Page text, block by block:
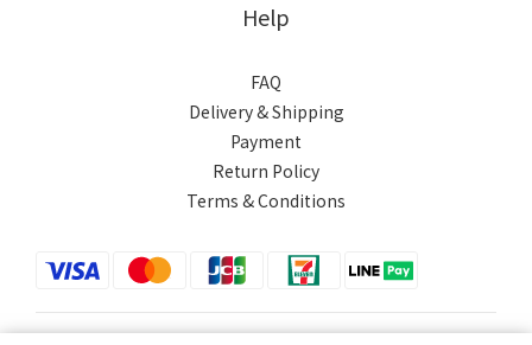
Help
FAQ
Delivery & Shipping
Payment
Return Policy
Terms & Conditions